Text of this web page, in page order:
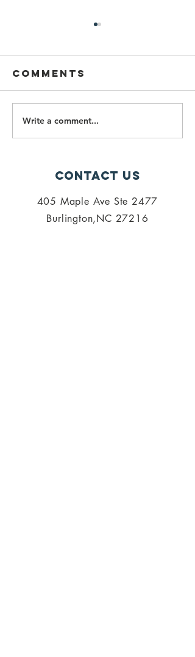
PALISI
Election
Information
Comments
Write a comment...
Contact Us
405 Maple Ave Ste 2477
Burlington,NC 27216